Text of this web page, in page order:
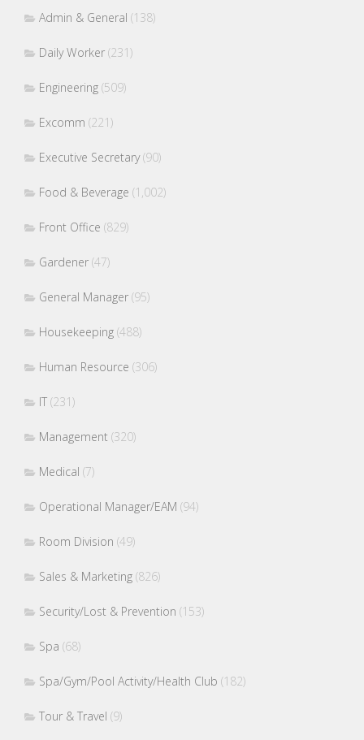
Admin & General (138)
Daily Worker (231)
Engineering (509)
Excomm (221)
Executive Secretary(90)
Food & Beverage (1,002)
Front Office (829)
Gardener (47)
General Manager (95)
Housekeeping (488)
Human Resource (306)
IT (231)
Management (320)
Medical (7)
Operational Manager/EAM (94)
Room Division (49)
Sales & Marketing (826)
Security/Lost & Prevention (153)
Spa (68)
Spa/Gym/Pool Activity/Health Club (182)
Tour & Travel (9)